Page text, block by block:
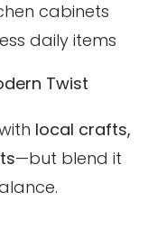
cabinets
daily items
Twist
local crafts,
—but blend it